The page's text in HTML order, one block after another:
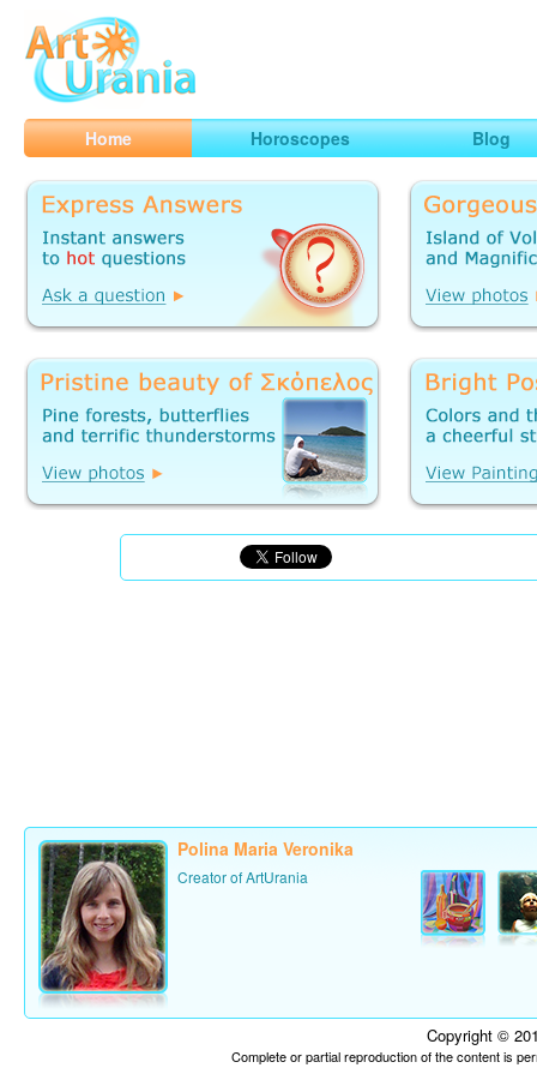
ArtUrania
Smart Horoscopes, Art and Traveling
Home Horoscopes Blog
Polina Maria Veronika
Creator of ArtUrania
Copyright ©
Complete or partial reproduction of the content is